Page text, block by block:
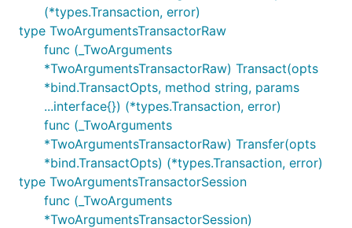
(*types.Transaction, error)
type TwoArgumentsTransactorRaw
func (_TwoArguments
*TwoArgumentsTransactorRaw) Transact(opts
*bind.TransactOpts, method string, params
...interface{}) (*types.Transaction, error)
func (_TwoArguments
*TwoArgumentsTransactorRaw) Transfer(opts
*bind.TransactOpts) (*types.Transaction, error)
type TwoArgumentsTransactorSession
func (_TwoArguments
*TwoArgumentsTransactorSession)